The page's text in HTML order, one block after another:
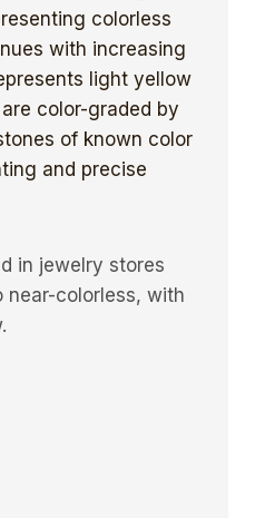
colorless
with increasing
light yellow
color-graded by
of known color
and precise
in jewelry stores
near-colorless, with